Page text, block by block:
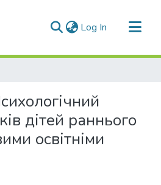
Log In (current)
дітей раннього
освітніми